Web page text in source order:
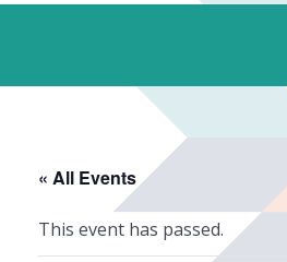
« All Events
This event has passed.